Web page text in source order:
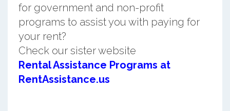
for government and non-profit
programs to assist you with paying for
your rent?
Check our sister website
Rental Assistance Programs at
RentAssistance.us